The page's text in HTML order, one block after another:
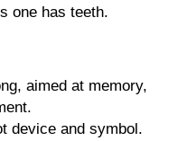
one has teeth.
aimed at memory,
device and symbol.